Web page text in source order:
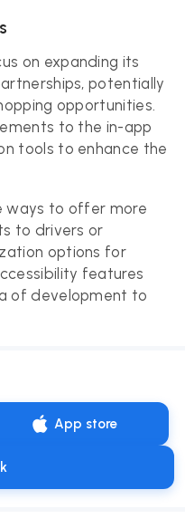
on expanding its
potentially
opportunities.
to the in-app
tools to enhance the
ways to offer more
to drivers or
options for
features
of development to
App store